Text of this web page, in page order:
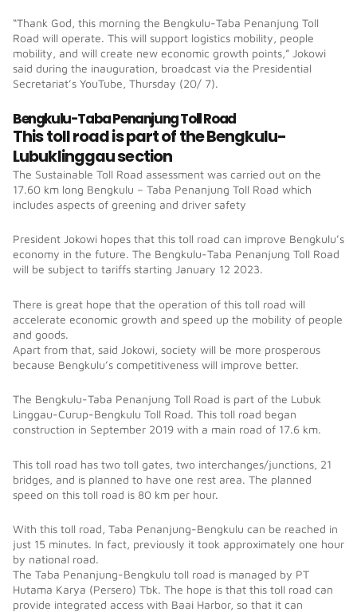
“Thank God, this morning the Bengkulu-Taba Penanjung Toll
Road will operate. This will support logistics mobility, people
mobility, and will create new economic growth points,” Jokowi
said during the inauguration, broadcast via the Presidential
Secretariat’s YouTube, Thursday (20/ 7).
Bengkulu-Taba Penanjung Toll Road
This toll road is part of the Bengkulu-
Lubuklinggau section
The Sustainable Toll Road assessment was carried out on the
17.60 km long Bengkulu – Taba Penanjung Toll Road which
includes aspects of greening and driver safety
President Jokowi hopes that this toll road can improve Bengkulu’s
economy in the future. The Bengkulu-Taba Penanjung Toll Road
will be subject to tariffs starting January 12 2023.
There is great hope that the operation of this toll road will
accelerate economic growth and speed up the mobility of people
and goods.
Apart from that, said Jokowi, society will be more prosperous
because Bengkulu’s competitiveness will improve better.
The Bengkulu-Taba Penanjung Toll Road is part of the Lubuk
Linggau-Curup-Bengkulu Toll Road. This toll road began
construction in September 2019 with a main road of 17.6 km.
This toll road has two toll gates, two interchanges/junctions, 21
bridges, and is planned to have one rest area. The planned
speed on this toll road is 80 km per hour.
With this toll road, Taba Penanjung-Bengkulu can be reached in
just 15 minutes. In fact, previously it took approximately one hour
by national road.
The Taba Penanjung-Bengkulu toll road is managed by PT
Hutama Karya (Persero) Tbk. The hope is that this toll road can
provide integrated access with Baai Harbor, so that it can